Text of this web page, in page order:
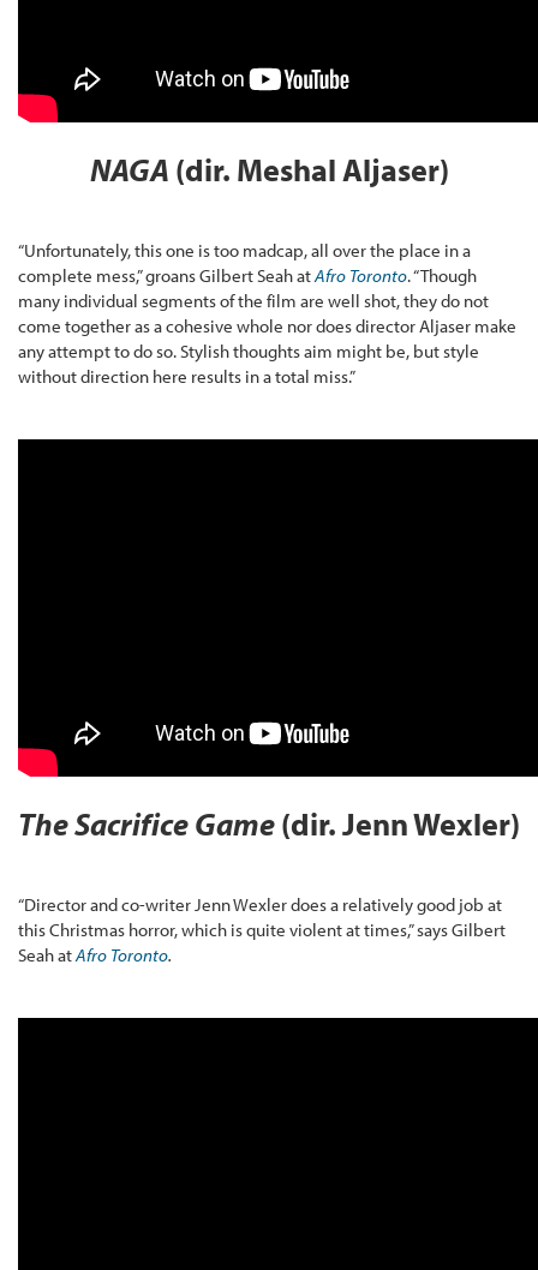
NAGA (dir. Meshal Aljaser)
“Unfortunately, this one is too madcap, all over the place in a
complete mess,” groans Gilbert Seah atAfro Toronto. “Though
many individual segments of the film are well shot, they do not
come together as a cohesive whole nor does director Aljaser make
any attempt to do so. Stylish thoughts aim might be, but style
without direction here results in a total miss.”
The Sacrifice Game(dir. Jenn Wexler)
“Director and co-writer Jenn Wexler does a relatively good job at
this Christmas horror, which is quite violent at times,” says Gilbert
Seah atAfro Toronto.